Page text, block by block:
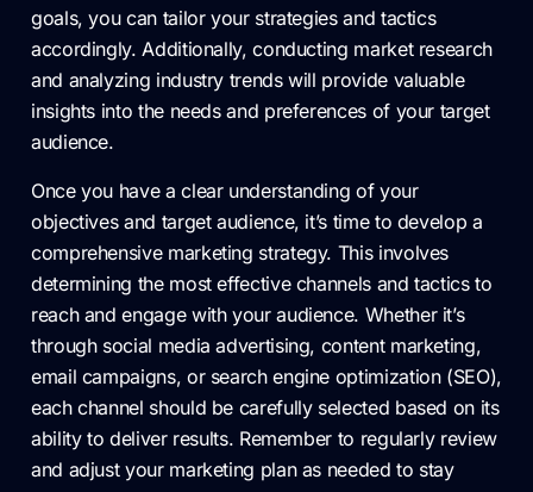
goals, you can tailor your strategies and tactics
accordingly. Additionally, conducting market research
and analyzing industry trends will provide valuable
insights into the needs and preferences of your target
audience.
Once you have a clear understanding of your
objectives and target audience, it’s time to develop a
comprehensive marketing strategy. This involves
determining the most effective channels and tactics to
reach and engage with your audience. Whether it’s
through social media advertising, content marketing,
email campaigns, or search engine optimization (SEO),
each channel should be carefully selected based on its
ability to deliver results. Remember to regularly review
and adjust your marketing plan as needed to stay